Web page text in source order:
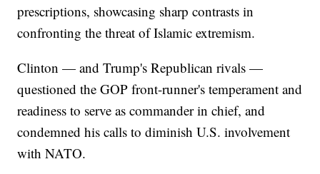
prescriptions, showcasing sharp contrasts in
confronting the threat of Islamic extremism.
Clinton — and Trump's Republican rivals —
questioned the GOP front-runner's temperament and
readiness to serve as commander in chief, and
condemned his calls to diminish U.S. involvement
with NATO.